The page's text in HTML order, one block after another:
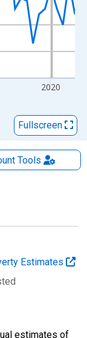
2020
Fullscreen
Tools
Estimates
estimates of